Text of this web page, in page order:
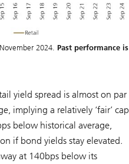
2024. Past performance is
yield spread is almost on par
implying a relatively ‘fair’ cap
below historical average,
if bond yields stay elevated.
at 140bps below its